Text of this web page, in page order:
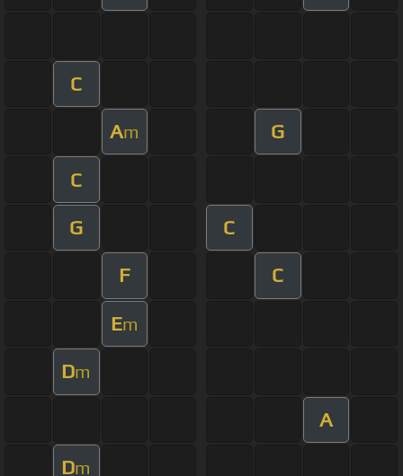
C
Am G
C
G C
F C
Em
Dm
A
Dm